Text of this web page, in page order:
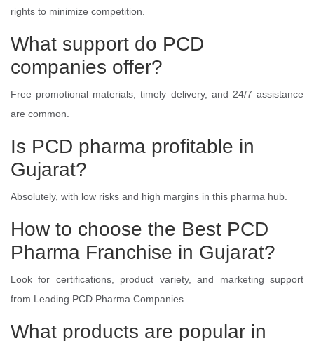
rights to minimize competition.
What support do PCD
companies offer?
Free promotional materials, timely delivery, and 24/7 assistance
are common.
Is PCD pharma profitable in
Gujarat?
Absolutely, with low risks and high margins in this pharma hub.
How to choose the Best PCD
Pharma Franchise in Gujarat?
Look for certifications, product variety, and marketing support
from Leading PCD Pharma Companies.
What products are popular in